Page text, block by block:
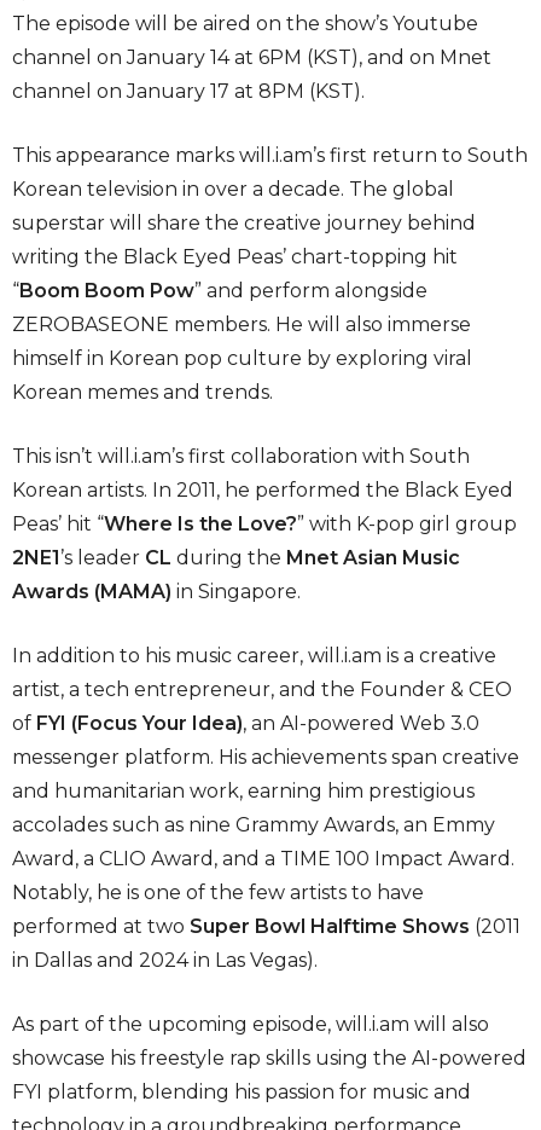
The episode will be aired on the show’s Youtube
channel on January 14 at 6PM (KST), and on Mnet
channel on January 17 at 8PM (KST).
This appearance marks will.i.am’s first return to South
Korean television in over a decade. The global
superstar will share the creative journey behind
writing the Black Eyed Peas’ chart-topping hit
“Boom Boom Pow” and perform alongside
ZEROBASEONE members. He will also immerse
himself in Korean pop culture by exploring viral
Korean memes and trends.
This isn’t will.i.am’s first collaboration with South
Korean artists. In 2011, he performed the Black Eyed
Peas’ hit “Where Is the Love?” with K-pop girl group
2NE1’s leader CL during the Mnet Asian Music
Awards (MAMA) in Singapore.
In addition to his music career, will.i.am is a creative
artist, a tech entrepreneur, and the Founder & CEO
of FYI (Focus Your Idea), an AI-powered Web 3.0
messenger platform. His achievements span creative
and humanitarian work, earning him prestigious
accolades such as nine Grammy Awards, an Emmy
Award, a CLIO Award, and a TIME 100 Impact Award.
Notably, he is one of the few artists to have
performed at two Super Bowl Halftime Shows (2011
in Dallas and 2024 in Las Vegas).
As part of the upcoming episode, will.i.am will also
showcase his freestyle rap skills using the AI-powered
FYI platform, blending his passion for music and
technology in a groundbreaking performance.